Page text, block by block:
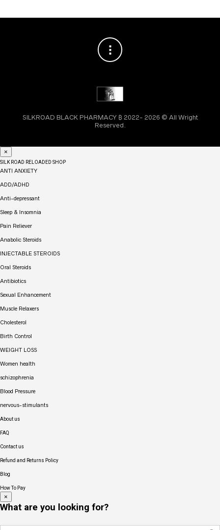
SILKROAD BLACK PHARMACY ₿ 2022- 2026 © All Wright
Reserved.
×
SILK ROAD RELOADED SHOP
ANTI ANXIETY
ADD/ADHD
Anti-depressant
Sleep & Insomnia
Pain Reliever
Anabolic Steroids
INJECTABLE STEROIDS
Oral Steroids
Antibiotics
Sexual Enhancement
Muscle Relaxers
Cholesterol
Birth Control
WEIGHT LOSS
Women health
schizophrenia
Blood Pressure
nervous-stimulants
About us
FAQ
Contact us
Refund and Returns Policy
Blog
How To Pay
×
What are you looking for?